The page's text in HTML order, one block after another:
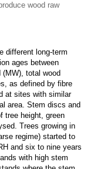
wood raw
different long-term
ages between
total wood
as defined by fibre
at sites with similar
area. Stem discs and
tree height, green
Trees growing in
regime) started to
and six to nine years
with high stem